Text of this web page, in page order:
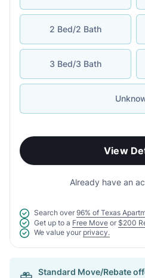
2 Bed/2 Bath
3 Bed/3 Bath
View
Already have an
Search over 96% of Texas
Get up to a Free Move or $200
We value your privacy.
Standard Move/Rebate